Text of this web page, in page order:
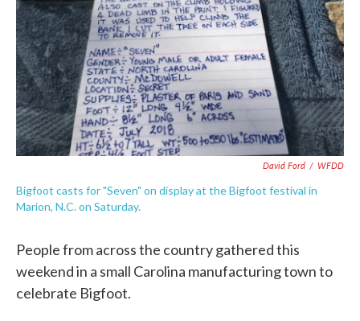
David Ford / WFDD
Bigfoot casts for "Seven" on display at the Bigfoot festival in
Marion, N.C. on Saturday.
People from across the country gathered this
weekend in a small Carolina manufacturing town to
celebrate Bigfoot.